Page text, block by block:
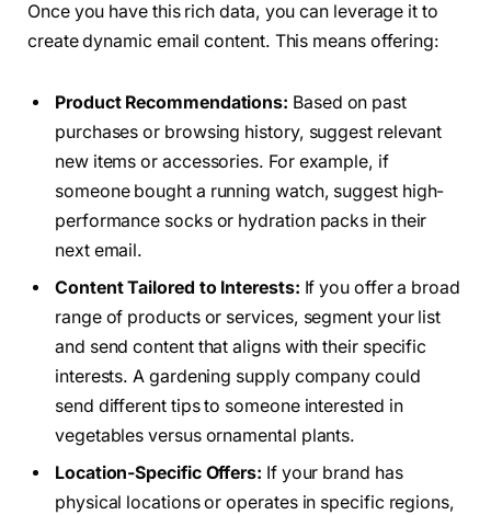
Once you have this rich data, you can leverage it to
create dynamic email content. This means offering:
Product Recommendations: Based on past
purchases or browsing history, suggest relevant
new items or accessories. For example, if
someone bought a running watch, suggest high-
performance socks or hydration packs in their
next email.
Content Tailored to Interests: If you offer a broad
range of products or services, segment your list
and send content that aligns with their specific
interests. A gardening supply company could
send different tips to someone interested in
vegetables versus ornamental plants.
Location-Specific Offers: If your brand has
physical locations or operates in specific regions,